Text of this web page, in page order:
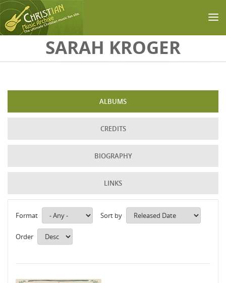
Skip to main contentSARAH KROGER
ALBUMS
CREDITS
BIOGRAPHY
LINKS
Format Sort by
Order